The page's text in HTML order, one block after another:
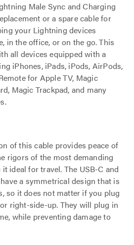
Male Sync and Charging
or a spare cable for
your Lightning devices
in the office, or on the go. This
all devices equipped with a
iPhones, iPads, iPods, AirPods,
for Apple TV, Magic
Magic Trackpad, and many
of this cable provides peace of
rigors of the most demanding
ideal for travel. The USB-C and
a symmetrical design that is
so it does not matter if you plug
right-side-up. They will plug in
while preventing damage to